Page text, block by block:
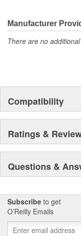
Manufacturer
There are no
Compatibility
Ratings &
Questions &
Subscribe to get
O’Reilly Emails